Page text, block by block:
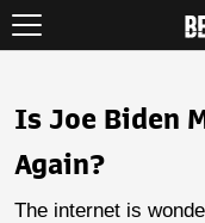
Is Joe Biden
Again?
The internet is